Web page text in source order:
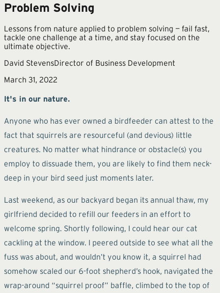
Problem Solving
Lessons from nature applied to problem solving — fail fast,
tackle one challenge at a time, and stay focused on the
ultimate objective.
David StevensDirector of Business Development
March 31, 2022
It's in our nature.
Anyone who has ever owned a birdfeeder can attest to the
fact that squirrels are resourceful (and devious) little
creatures. No matter what hindrance or obstacle(s) you
employ to dissuade them, you are likely to find them neck-
deep in your bird seed just moments later.
Last weekend, as our backyard began its annual thaw, my
girlfriend decided to refill our feeders in an effort to
welcome spring. Shortly following, I could hear our cat
cackling at the window. I peered outside to see what all the
fuss was about, and wouldn’t you know it, a squirrel had
somehow scaled our 6-foot shepherd’s hook, navigated the
wrap-around “squirrel proof” baffle, climbed to the top of